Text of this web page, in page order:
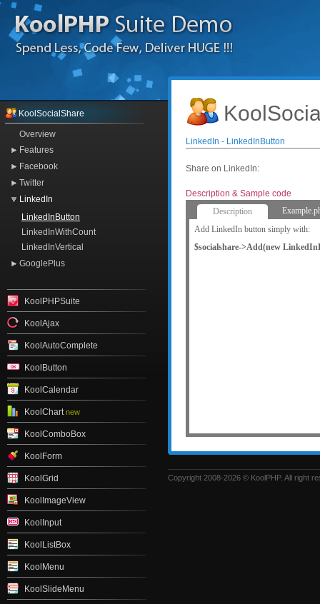
KoolSocialShare
Overview
Features
Facebook
Twitter
LinkedIn
LinkedInButton
LinkedInWithCount
LinkedInVertical
GooglePlus
KoolPHPSuite
KoolAjax
KoolAutoComplete
KoolButton
KoolCalendar
KoolChart new
KoolComboBox
KoolForm
KoolGrid
KoolImageView
KoolInput
KoolListBox
KoolMenu
KoolSlideMenu
LinkedIn - LinkedInButton
Share on LinkedIn:
Description & Sample code
Description
Add LinkedIn button simply with:
$socialshare->Add(new
Copyright 2008-2026 © KoolPHP. All right